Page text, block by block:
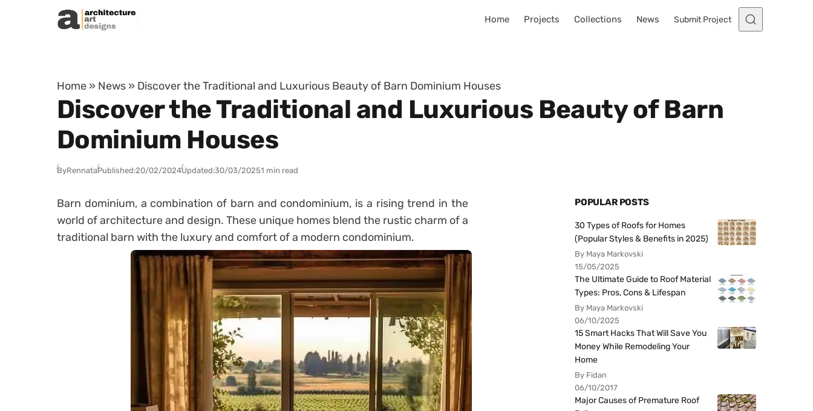
Skip to content
Home Projects Collections News Submit Project
Home » News » Discover the Traditional and Luxurious Beauty of Barn Dominium Houses
Discover the Traditional and Luxurious Beauty of Barn
Dominium Houses
ByRennataPublished:20/02/2024Updated:30/03/20251 min read
Barn dominium, a combination of barn and condominium, is a rising trend in the
world of architecture and design. These unique homes blend the rustic charm of a
traditional barn with the luxury and comfort of a modern condominium.
POPULAR POSTS
30 Types of Roofs for Homes
(Popular Styles & Benefits in 2025)
By Maya Markovski
15/05/2025
The Ultimate Guide to Roof Material
Types: Pros, Cons & Lifespan
By Maya Markovski
06/10/2025
15 Smart Hacks That Will Save You
Money While Remodeling Your
Home
By Fidan
06/10/2017
Major Causes of Premature Roof